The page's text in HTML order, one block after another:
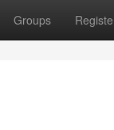
Groups